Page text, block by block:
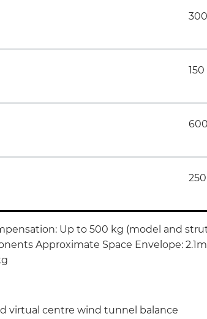
150
Up to 500 kg (model and
Approximate Space Envelope:
virtual centre wind tunnel balance